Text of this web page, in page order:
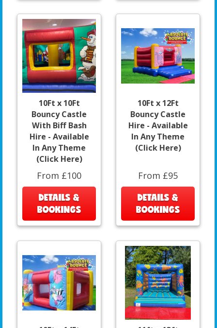
10Ft x 10Ft
Bouncy Castle
With Biff Bash
Hire - Available
In Any Theme
(Click Here)
From £100
DETAILS &
BOOKINGS
10Ft x 12Ft
Bouncy Castle
Hire - Available
In Any Theme
(Click Here)
From £95
DETAILS &
BOOKINGS